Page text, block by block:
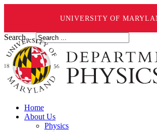
UNIVERSITY OF
Search ...
Home
About Us
Physics